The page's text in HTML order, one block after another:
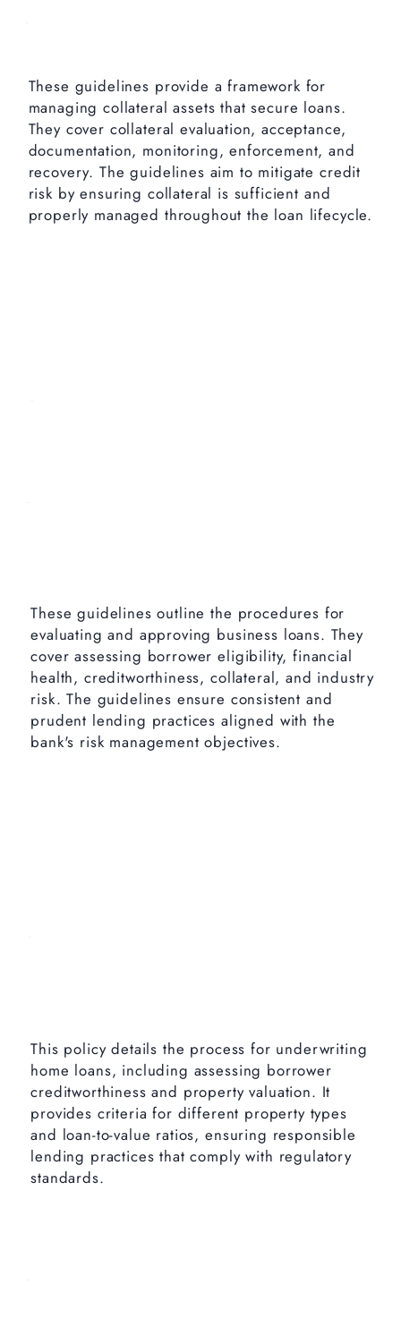
These guidelines provide a framework for
managing collateral assets that secure loans.
They cover collateral evaluation, acceptance,
documentation, monitoring, enforcement, and
recovery. The guidelines aim to mitigate credit
risk by ensuring collateral is sufficient and
properly managed throughout the loan lifecycle.
These guidelines outline the procedures for
evaluating and approving business loans. They
cover assessing borrower eligibility, financial
health, creditworthiness, collateral, and industry
risk. The guidelines ensure consistent and
prudent lending practices aligned with the
bank's risk management objectives.
This policy details the process for underwriting
home loans, including assessing borrower
creditworthiness and property valuation. It
provides criteria for different property types
and loan-to-value ratios, ensuring responsible
lending practices that comply with regulatory
standards.